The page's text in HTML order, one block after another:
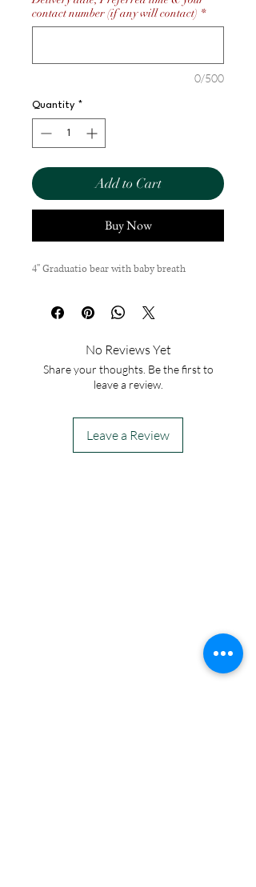
contact number (if any will contact) *
0/500
Quantity *
Add to Cart
Buy Now
4'' Graduatio bear with baby breath
No Reviews Yet
Share your thoughts. Be the first to
leave a review.
Leave a Review